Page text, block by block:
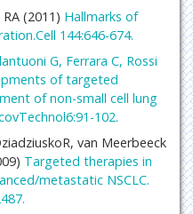
(2011) Hallmarks of
144:646-674.
G, Ferrara C, Rossi
of targeted
of non-small cell lung
102.
van Meerbeeck
Targeted therapies in
metastatic NSCLC.